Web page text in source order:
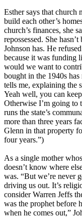
Esther says that church
build each other’s
church’s finances, she
repossessed. She
Johnson has. He
because it was funding
would we want to
bought in the 1940s has
tells me, explaining the
Yeah well, you can
Otherwise I’m going
runs the state’s
more than three years
Glenn in that property
four years.”)
As a single mother
doesn’t know where
was. “But we’re never
driving us out. It’s
consider Warren Jeffs
was the prophet before
when he comes out,”